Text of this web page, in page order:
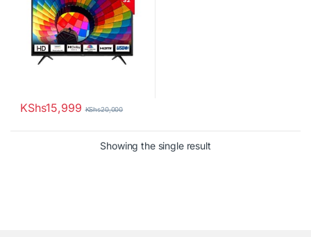
KShs15,999 KShs20,000
Showing the single result